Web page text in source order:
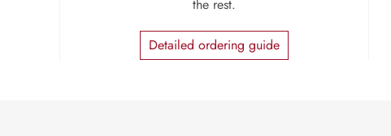
the rest.
Detailed ordering guide